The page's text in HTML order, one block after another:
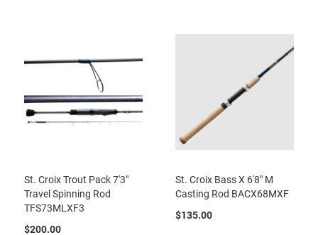
St. Croix Trout Pack 7'3"
Travel Spinning Rod
TFS73MLXF3
$200.00
St. Croix Bass X 6'8" M
Casting Rod BACX68MXF
$135.00